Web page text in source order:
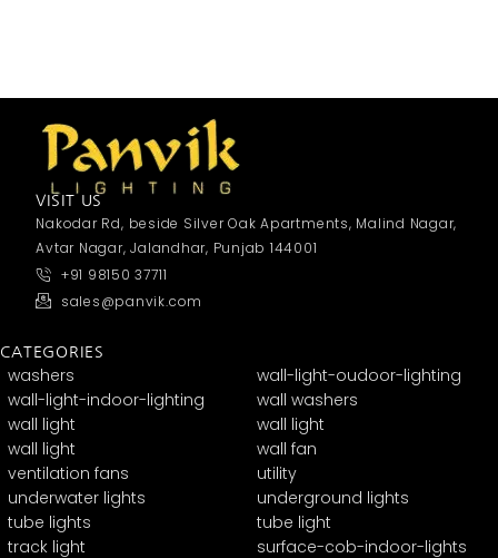
VISIT US
Nakodar Rd, beside Silver Oak Apartments, Malind Nagar,
Avtar Nagar, Jalandhar, Punjab 144001
+91 98150 37711
sales@panvik.com
CATEGORIES
washers
wall-light-oudoor-lighting
wall-light-indoor-lighting
wall washers
wall light
wall light
wall light
wall fan
ventilation fans
utility
underwater lights
underground lights
tube lights
tube light
track light
surface-cob-indoor-lights